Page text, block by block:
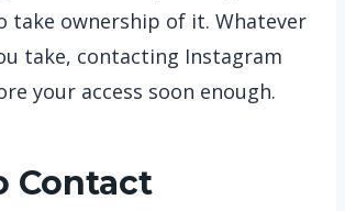
take ownership of it. Whatever
take, contacting Instagram
your access soon enough.
Contact